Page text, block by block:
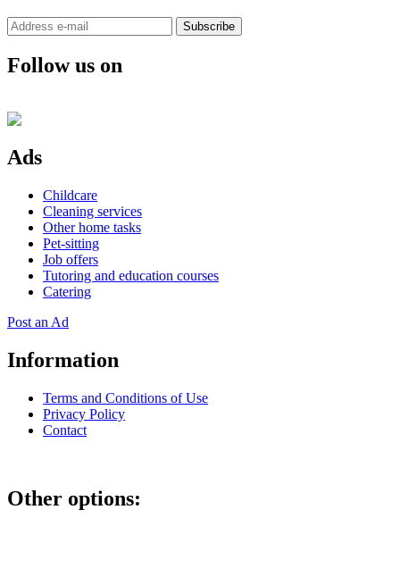
Subscribe
Follow us on
Ads
Childcare
Cleaning services
Other home tasks
Pet-sitting
Job offers
Tutoring and education courses
Catering
Post an Ad
Information
Terms and Conditions of Use
Privacy Policy
Contact
Other options: